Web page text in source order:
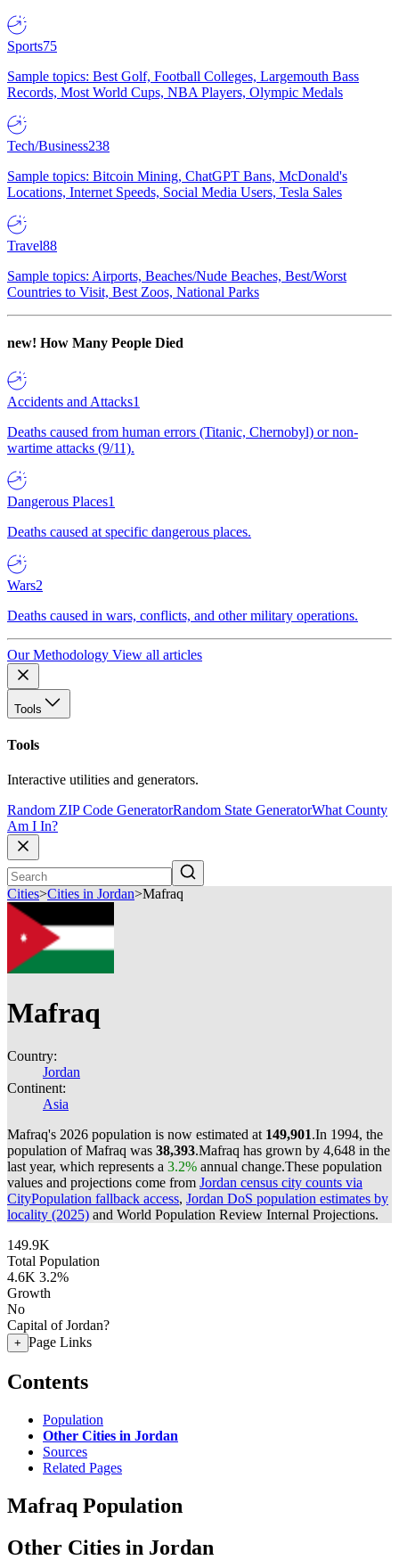
Sports75
Sample topics: Best Golf, Football Colleges, Largemouth Bass
Records, Most World Cups, NBA Players, Olympic Medals
Tech/Business238
Sample topics: Bitcoin Mining, ChatGPT Bans, McDonald's
Locations, Internet Speeds, Social Media Users, Tesla Sales
Travel88
Sample topics: Airports, Beaches/Nude Beaches, Best/Worst
Countries to Visit, Best Zoos, National Parks
new! How Many People Died
Accidents and Attacks1
Deaths caused from human errors (Titanic, Chernobyl) or non-
wartime attacks (9/11).
Dangerous Places1
Deaths caused at specific dangerous places.
Wars2
Deaths caused in wars, conflicts, and other military operations.
Our Methodology View all articles
Tools
Tools
Interactive utilities and generators.
Random ZIP Code GeneratorRandom State GeneratorWhat County
Am I In?
Cities>Cities in Jordan>Mafraq
Mafraq
Country:
Jordan
Continent:
Asia
Mafraq's 2026 population is now estimated at 149,901.In 1994, the
population of Mafraq was 38,393.Mafraq has grown by 4,648 in the
last year, which represents a 3.2% annual change.These population
values and projections come from Jordan census city counts via
CityPopulation fallback access, Jordan DoS population estimates by
locality (2025) and World Population Review Internal Projections.
149.9K
Total Population
4.6K 3.2%
Growth
No
Capital of Jordan?
+ Page Links
Contents
Population
Other Cities in Jordan
Sources
Related Pages
Mafraq Population
Other Cities in Jordan